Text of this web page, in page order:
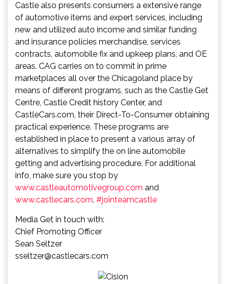
Castle also presents consumers a extensive range
of automotive items and expert services, including
new and utilized auto income and similar funding
and insurance policies merchandise, services
contracts, automobile fix and upkeep plans, and OE
areas. CAG carries on to commit in prime
marketplaces all over the Chicagoland place by
means of different programs, such as the Castle Get
Centre, Castle Credit history Center, and
CastleCars.com, their Direct-To-Consumer obtaining
practical experience. These programs are
established in place to present a various array of
alternatives to simplify the on line automobile
getting and advertising procedure. For additional
info, make sure you stop by
www.castleautomotivegroup.com and
www.castlecars.com. #jointeamcastle
Media Get in touch with:
Chief Promoting Officer
Sean Seltzer
sseltzer@castlecars.com